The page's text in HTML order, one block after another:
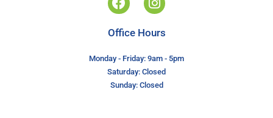
Office Hours
Monday - Friday: 9am - 5pm
Saturday: Closed
Sunday: Closed